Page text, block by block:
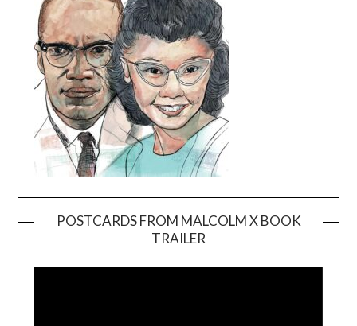
POSTCARDS FROM MALCOLM X BOOK
TRAILER
Player